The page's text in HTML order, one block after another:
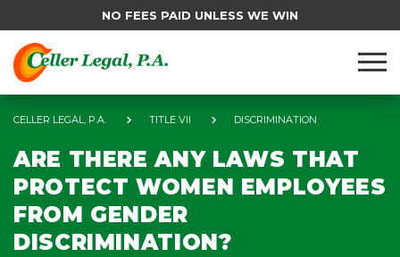
NO FEES PAID UNLESS WE WIN
CELLER LEGAL, P.A. TITLE VII DISCRIMINATION
ARE THERE ANY LAWS THAT
PROTECT WOMEN EMPLOYEES
FROM GENDER
DISCRIMINATION?